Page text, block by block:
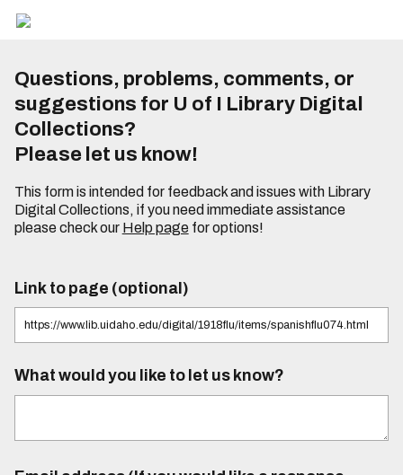
Questions, problems, comments, or
suggestions for U of I Library Digital
Collections?
Please let us know!
This form is intended for feedback and issues with Library
Digital Collections, if you need immediate assistance
please check our Help pagefor options!
Link to page (optional)
What would you like to let us know?